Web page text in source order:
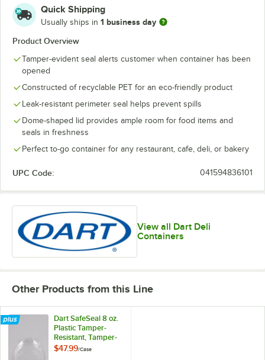
Quick Shipping
Usually ships in 1 business day
Product Overview
Tamper-evident seal alerts customer when container has been
opened
Constructed of recyclable PET for an eco-friendly product
Leak-resistant perimeter seal helps prevent spills
Dome-shaped lid provides ample room for food items and
seals in freshness
Perfect to-go container for any restaurant, cafe, deli, or bakery
UPC Code: 041594836101
View all Dart Deli
Containers
Other Products from this Line
Dart SafeSeal 8 oz.
Plastic Tamper-
Resistant, Tamper-
Evident Bowl with
$47.99/Case